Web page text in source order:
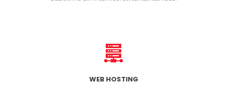
WEB HOSTING